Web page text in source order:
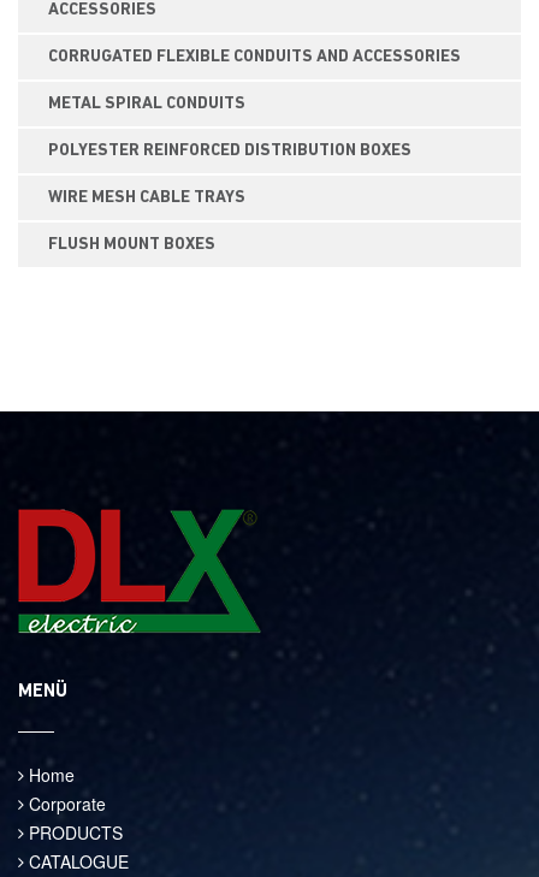
ACCESSORIES
CORRUGATED FLEXIBLE CONDUITS AND ACCESSORIES
METAL SPIRAL CONDUITS
POLYESTER REINFORCED DISTRIBUTION BOXES
WIRE MESH CABLE TRAYS
FLUSH MOUNT BOXES
MENÜ
Home
Corporate
PRODUCTS
CATALOGUE